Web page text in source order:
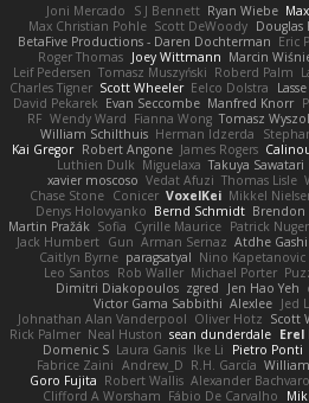
Joni Mercado S J Bennett Ryan Wiebe
Max Christian Pohle Scott DeWoody Douglas
BetaFive Productions - Daren Dochterman Eric
Roger Thomas Joey Wittmann Marcin
Leif Pedersen Tomasz Muszyński Roberd Palm
Charles Tigner Scott Wheeler Eelco Dolstra
David Pekarek Evan Seccombe Manfred Knorr
RF Wendy Ward Fianna Wong Tomasz
William Schilthuis Herman Idzerda
Kai Gregor Robert Angone James Rogers
Luthien Dulk Miguelaxa Takuya Sawatari
xavier moscoso Vedat Afuzi Thomas Lisle
Chase Stone Conicer VoxelKei Mikkel
Denys Holovyanko Bernd Schmidt Brendon
Martin Pražák Sofia Cyrille Maurice Patrick
Jack Humbert Gun Arman Sernaz Atdhe Gashi
Caitlyn Byrne paragsatyal Nino Kapetanovic
Leo Santos Rob Waller Michael Porter
Dimitri Diakopoulos zgred Jen Hao Yeh
Victor Gama Sabbithi Alexlee Jed
Johnathan Alan Vanderpool Oliver Hotz Scott
Rick Palmer Neal Huston sean dunderdale Erel
Domenic S Laura Ganis Ike Li Pietro Ponti
Fabrice Zaini Andrew_D R.H. García
Goro Fujita Robert Wallis Alexander
Clifford A Worsham Fábio De Carvalho